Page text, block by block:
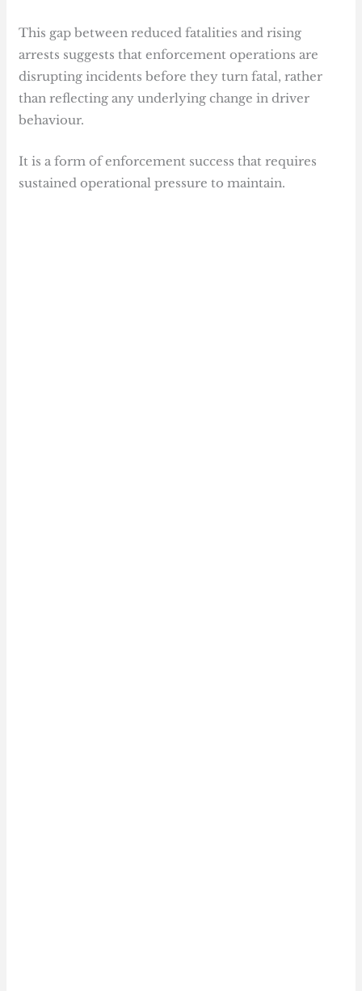
This gap between reduced fatalities and rising
arrests suggests that enforcement operations are
disrupting incidents before they turn fatal, rather
than reflecting any underlying change in driver
behaviour.
It is a form of enforcement success that requires
sustained operational pressure to maintain.